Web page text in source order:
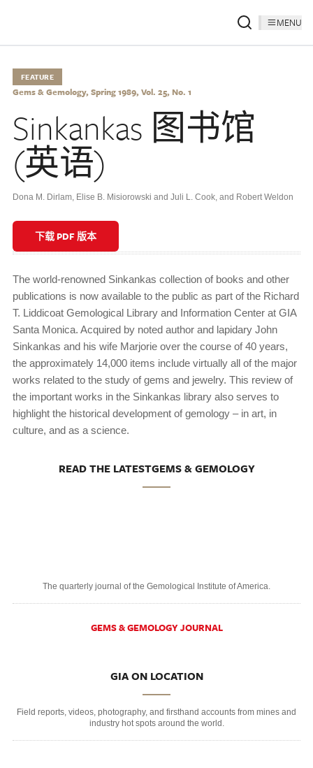
MENU
FEATURE
Gems & Gemology, Spring 1989, Vol. 25, No. 1
Sinkankas 图书馆
(英语)
Dona M. Dirlam, Elise B. Misiorowski and Juli L. Cook, and Robert Weldon
下载 PDF 版本
The world-renowned Sinkankas collection of books and other
publications is now available to the public as part of the Richard
T. Liddicoat Gemological Library and Information Center at GIA
Santa Monica. Acquired by noted author and lapidary John
Sinkankas and his wife Marjorie over the course of 40 years,
the approximately 14,000 items include virtually all of the major
works related to the study of gems and jewelry. This review of
the important works in the Sinkankas library also serves to
highlight the historical development of gemology – in art, in
culture, and as a science.
READ THE LATESTGEMS & GEMOLOGY
The quarterly journal of the Gemological Institute of America.
GEMS & GEMOLOGY JOURNAL
GIA ON LOCATION
Field reports, videos, photography, and firsthand accounts from mines and
industry hot spots around the world.